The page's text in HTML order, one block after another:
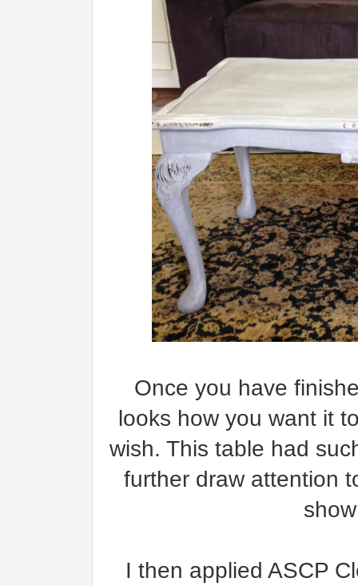
Once you have
looks how you want it
wish. This table had
further draw attention
I then applied ASCP